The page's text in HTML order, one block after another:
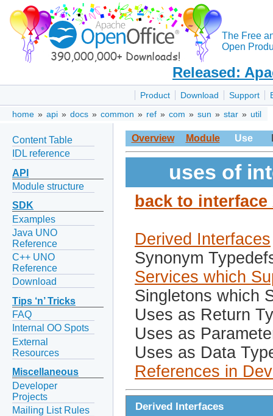
The Free
Open
Released:
Product Download Support
home » api » docs » common » ref » com » sun » star » util
Content Table
IDL reference
API
Module structure
SDK
Examples
Java UNO
Reference
C++ UNO
Reference
Download
Tips ‘n’ Tricks
FAQ
Internal OO Spots
External
Resources
Miscellaneous
Developer
Projects
Mailing List Rules
Overview Module Use
uses of
back to
Derived Interfaces
Synonym
Services which
Singletons which
Uses as Return
Uses as
Uses as Data
References in
Derived Interfaces